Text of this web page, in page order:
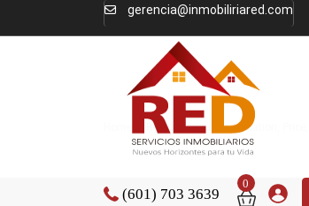
gerencia@inmobiliriared.com
(601) 703 3639
0
Buying Properties,Location